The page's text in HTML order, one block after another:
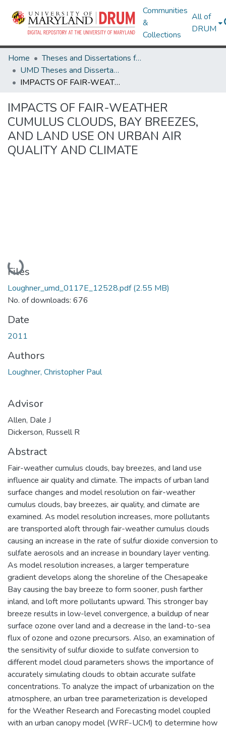
Communities
&
Collections
All of
DRUM
Home
Theses and Dissertations from UMD
UMD Theses and Dissertations
IMPACTS OF FAIR-WEATHER CUMULUS CLOUDS, BAY BREEZES, AND LAND USE ON URBAN AIR QUALITY AND CLIMATE
IMPACTS OF FAIR-WEATHER
CUMULUS CLOUDS, BAY BREEZES,
AND LAND USE ON URBAN AIR
QUALITY AND CLIMATE
Loading...
Files
Loughner_umd_0117E_12528.pdf(2.55 MB)
No. of downloads: 676
Date
2011
Authors
Loughner, Christopher Paul
Advisor
Allen, Dale J
Dickerson, Russell R
Abstract
Fair-weather cumulus clouds, bay breezes, and land use
influence air quality and climate. The impacts of urban land
surface changes and model resolution on fair-weather
cumulus clouds, bay breezes, air quality, and climate are
examined. As model resolution increases, more pollutants
are transported aloft through fair-weather cumulus clouds
causing an increase in the rate of sulfur dioxide conversion to
sulfate aerosols and an increase in boundary layer venting.
As model resolution increases, a larger temperature
gradient develops along the shoreline of the Chesapeake
Bay causing the bay breeze to form sooner, push farther
inland, and loft more pollutants upward. This stronger bay
breeze results in low-level convergence, a buildup of near
surface ozone over land and a decrease in the land-to-sea
flux of ozone and ozone precursors. Also, an examination of
the sensitivity of sulfur dioxide to sulfate conversion to
different model cloud parameters shows the importance of
accurately simulating clouds to obtain accurate sulfate
concentrations. To analyze the impact of urbanization on the
atmosphere, an urban tree parameterization is developed
for the Weather Research and Forecasting model coupled
with an urban canopy model (WRF-UCM) to determine how